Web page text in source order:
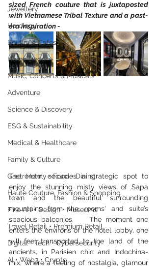
Jewellery
Horology
Boutique Cafes
Home Decor
Music, Concerts & Musicals
Adventure
Science & Discovery
ESG & Sustainability
Medical & Healthcare
Family & Culture
Gastronomy • Food • Dining
Haute Couture, Fashion & Shopping
Fine Art • Design • Museums
Travel Retail • Premium Retail
Digital • Tech • Cybersecurity
AI • Web3 • Crypto
sized French couture that is juxtaposted
with Vietnamese Tribal Texture and a past-
era inspiration -
The Hotel occupies a strategic spot to
enjoy the stunning misty views of Sapa
town and the beautiful surrounding
mountains from the rooms' and suite’s
spacious balconies.    The moment one
enters the environs of the hotel lobby, one
will feel transported to the land of the
ancients, in Parisien chic and Indochina-
mix, where a feeling of nostalgia, glamour